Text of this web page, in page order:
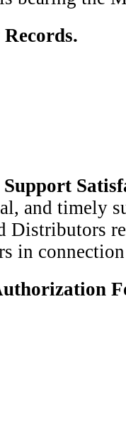
and timely
Distributors
in